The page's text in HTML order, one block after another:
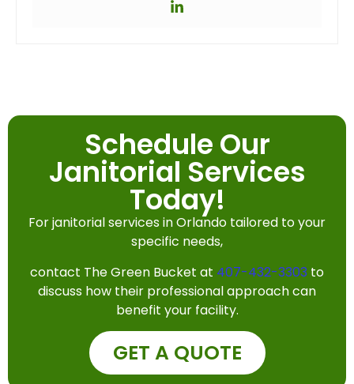
Schedule Our
Janitorial Services
Today!
For janitorial services in Orlando tailored to your
specific needs,
contact The Green Bucket at 407-432-3303 to
discuss how their professional approach can
benefit your facility.
GET A QUOTE